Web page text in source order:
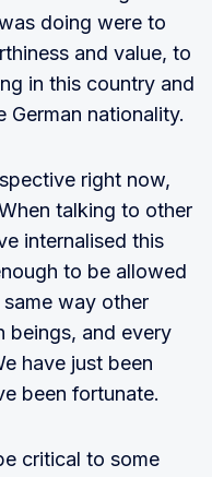
doing were to
and value, to
in this country and
nationality.
right now,
talking to other
internalised this
to be allowed
way other
beings, and every
have just been
been fortunate.
critical to some